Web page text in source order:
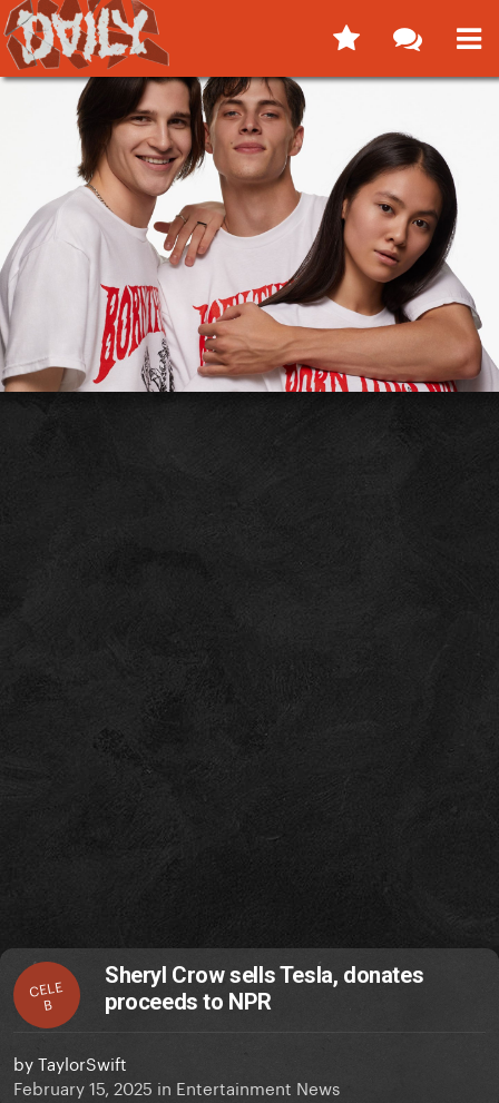
CELE
B
Sheryl Crow sells Tesla, donates
proceeds to NPR
byTaylorSwift
February 15, 2025 in Entertainment News